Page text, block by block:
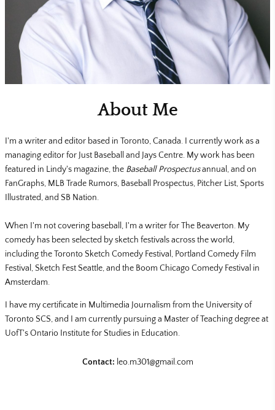
About Me
I'm a writer and editor based in Toronto, Canada. I currently work as a
managing editor for Just Baseball and Jays Centre. My work has been
featured in Lindy's magazine, the Baseball Prospectusannual, and on
FanGraphs, MLB Trade Rumors, Baseball Prospectus, Pitcher List, Sports
Illustrated, and SB Nation.
When I'm not covering baseball, I'm a writer for The Beaverton. My
comedy has been selected by sketch festivals across the world,
including the Toronto Sketch Comedy Festival, Portland Comedy Film
Festival, Sketch Fest Seattle, and the Boom Chicago Comedy Festival in
Amsterdam.
I have my certificate in Multimedia Journalism from the University of
Toronto SCS, and I am currently pursuing a Master of Teaching degree at
UofT's Ontario Institute for Studies in Education.
Contact: leo.m301@gmail.com